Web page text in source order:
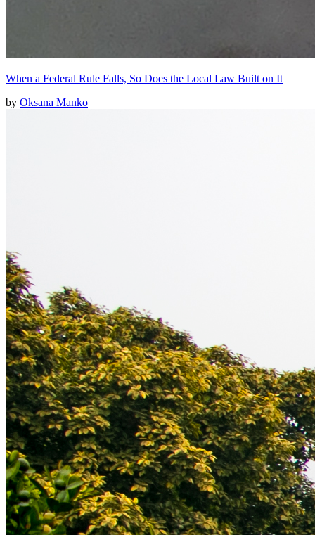
When a Federal Rule Falls, So Does the Local Law Built on It
by Oksana Manko